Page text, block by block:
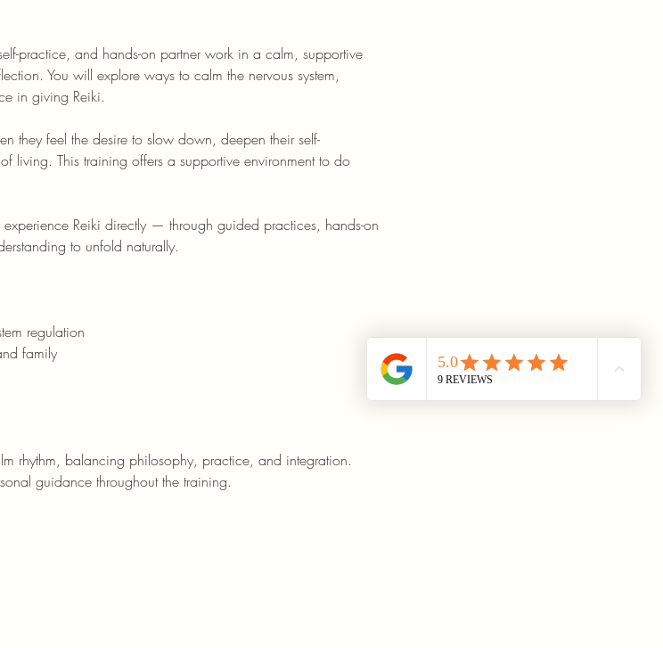
practice, and hands-on partner work in a calm, supportive
You will explore ways to calm the nervous system,
in giving Reiki.
they feel the desire to slow down, deepen their self-
living. This training offers a supportive environment to do
Reiki directly — through guided practices, hands-on
to unfold naturally.
regulation
family
rhythm, balancing philosophy, practice, and integration.
guidance throughout the training.